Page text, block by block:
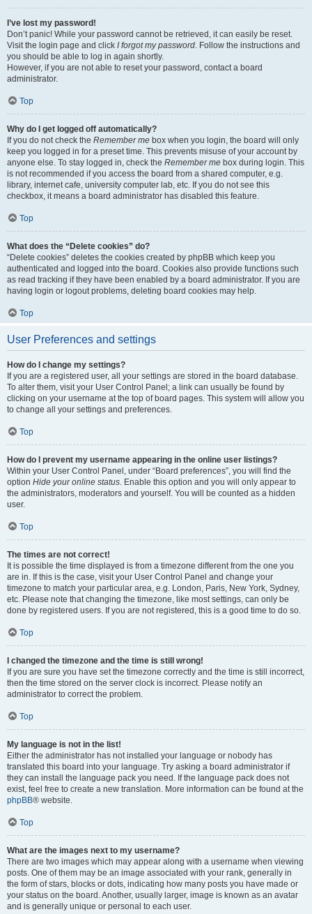
I’ve lost my password!
Don’t panic! While your password cannot be retrieved, it can easily be reset.
Visit the login page and click I forgot my password. Follow the instructions and
you should be able to log in again shortly.
However, if you are not able to reset your password, contact a board
administrator.
Top
Why do I get logged off automatically?
If you do not check the Remember me box when you login, the board will only
keep you logged in for a preset time. This prevents misuse of your account by
anyone else. To stay logged in, check the Remember me box during login. This
is not recommended if you access the board from a shared computer, e.g.
library, internet cafe, university computer lab, etc. If you do not see this
checkbox, it means a board administrator has disabled this feature.
Top
What does the “Delete cookies” do?
“Delete cookies” deletes the cookies created by phpBB which keep you
authenticated and logged into the board. Cookies also provide functions such
as read tracking if they have been enabled by a board administrator. If you are
having login or logout problems, deleting board cookies may help.
Top
User Preferences and settings
How do I change my settings?
If you are a registered user, all your settings are stored in the board database.
To alter them, visit your User Control Panel; a link can usually be found by
clicking on your username at the top of board pages. This system will allow you
to change all your settings and preferences.
Top
How do I prevent my username appearing in the online user listings?
Within your User Control Panel, under “Board preferences”, you will find the
option Hide your online status. Enable this option and you will only appear to
the administrators, moderators and yourself. You will be counted as a hidden
user.
Top
The times are not correct!
It is possible the time displayed is from a timezone different from the one you
are in. If this is the case, visit your User Control Panel and change your
timezone to match your particular area, e.g. London, Paris, New York, Sydney,
etc. Please note that changing the timezone, like most settings, can only be
done by registered users. If you are not registered, this is a good time to do so.
Top
I changed the timezone and the time is still wrong!
If you are sure you have set the timezone correctly and the time is still incorrect,
then the time stored on the server clock is incorrect. Please notify an
administrator to correct the problem.
Top
My language is not in the list!
Either the administrator has not installed your language or nobody has
translated this board into your language. Try asking a board administrator if
they can install the language pack you need. If the language pack does not
exist, feel free to create a new translation. More information can be found at the
phpBB® website.
Top
What are the images next to my username?
There are two images which may appear along with a username when viewing
posts. One of them may be an image associated with your rank, generally in
the form of stars, blocks or dots, indicating how many posts you have made or
your status on the board. Another, usually larger, image is known as an avatar
and is generally unique or personal to each user.